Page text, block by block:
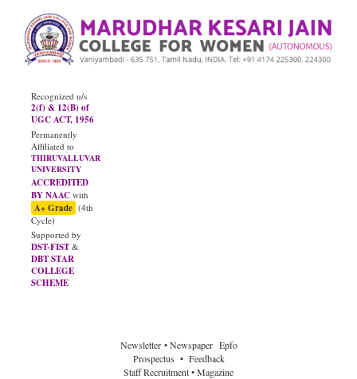
Recognized u/s
2(f) & 12(B) of
UGC ACT, 1956
Permanently
Affiliated to
THIRUVALLUVAR
UNIVERSITY
ACCREDITED
BY NAAC with
A+ Grade (4th
Cycle)
Supported by
DST-FIST &
DBT STAR
COLLEGE
SCHEME
Newsletter • Newspaper Epfo
Prospectus • Feedback
Staff Recruitment• Magazine